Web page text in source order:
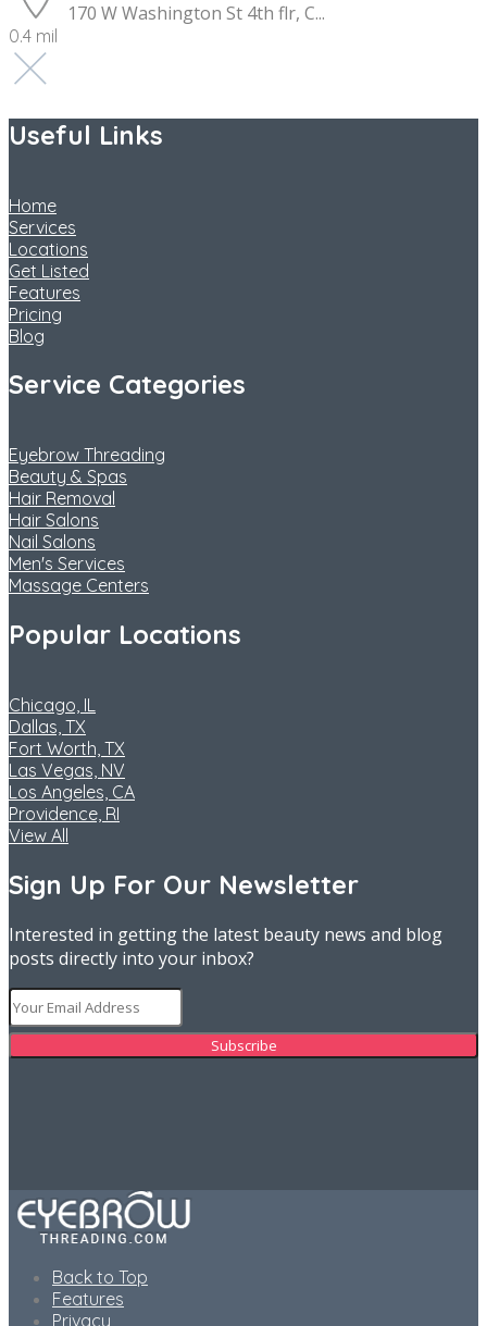
170 W Washington St 4th flr, C...
0.4 mil
Useful Links
Home
Services
Locations
Get Listed
Features
Pricing
Blog
Service Categories
Eyebrow Threading
Beauty & Spas
Hair Removal
Hair Salons
Nail Salons
Men's Services
Massage Centers
Popular Locations
Chicago, IL
Dallas, TX
Fort Worth, TX
Las Vegas, NV
Los Angeles, CA
Providence, RI
View All
Sign Up For Our Newsletter
Interested in getting the latest beauty news and blog
posts directly into your inbox?
Back to Top
Features
Privacy